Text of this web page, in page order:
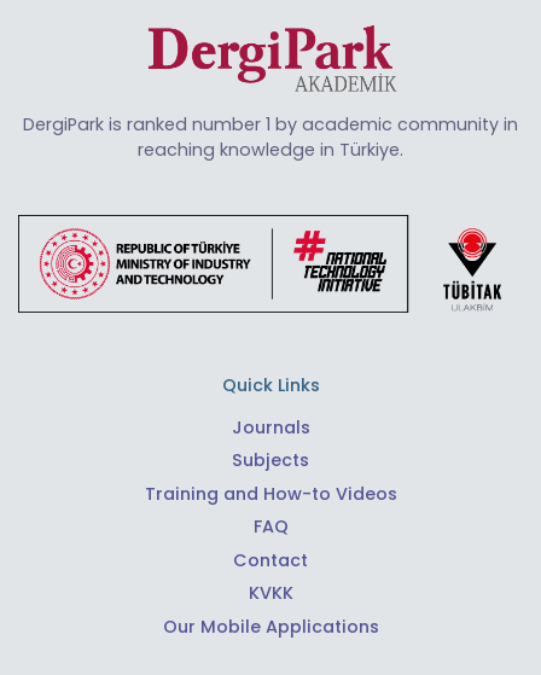
DergiPark is ranked number 1 by academic community in
reaching knowledge in Türkiye.
Quick Links
Journals
Subjects
Training and How-to Videos
FAQ
Contact
KVKK
Our Mobile Applications